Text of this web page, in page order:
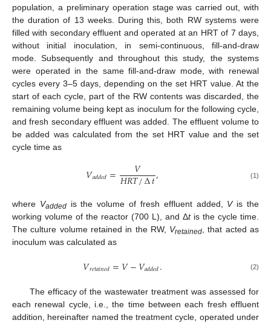
population, a preliminary operation stage was carried out, with
the duration of 13 weeks. During this, both RW systems were
filled with secondary effluent and operated at an HRT of 7 days,
without initial inoculation, in semi-continuous, fill-and-draw
mode. Subsequently and throughout this study, the systems
were operated in the same fill-and-draw mode, with renewal
cycles every 3–5 days, depending on the set HRT value. At the
start of each cycle, part of the RW contents was discarded, the
remaining volume being kept as inoculum for the following cycle,
and fresh secondary effluent was added. The effluent volume to
be added was calculated from the set HRT value and the set
cycle time as
𝑉𝑎𝑑𝑑𝑒𝑑= 𝑉
𝐻𝑅𝑇/∆𝑡, (1)
where Vaddedis the volume of fresh effluent added, Vis the
working volume of the reactor (700 L), and Δtis the cycle time.
The culture volume retained in the RW, Vretained , that acted as
inoculum was calculated as
𝑉𝑟𝑒𝑡𝑎𝑖𝑛𝑒𝑑=𝑉−𝑉𝑎𝑑𝑑𝑒𝑑. (2)
The efficacy of the wastewater treatment was assessed for
each renewal cycle, i.e., the time between each fresh effluent
addition, hereinafter named the treatment cycle, operated under